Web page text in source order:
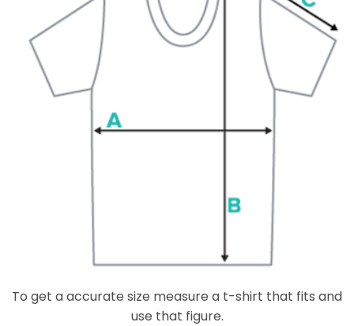
To get a accurate size measure a t-shirt that fits and
use that figure.